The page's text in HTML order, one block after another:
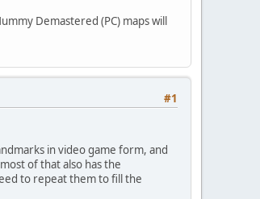
Demastered (PC) maps will
#1
in video game form, and
of that also has the
to repeat them to fill the